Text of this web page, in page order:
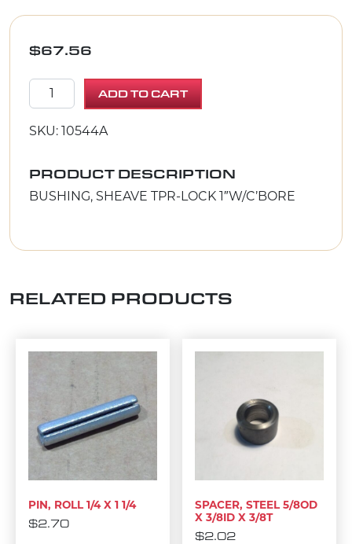
$67.56
BUSHING, SHEAVE TPR-LOCK 1"W/C'BORE quantity
ADD TO CART
SKU: 10544A
PRODUCT DESCRIPTION
BUSHING, SHEAVE TPR-LOCK 1″W/C’BORE
RELATED PRODUCTS
PIN, ROLL 1/4 X 1 1/4
$2.70
SPACER, STEEL 5/8OD
X 3/8ID X 3/8T
$2.02